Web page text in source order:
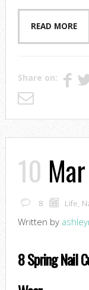
READ MORE
Share on:
10
8 Life,
Written by
8 Spring Nail